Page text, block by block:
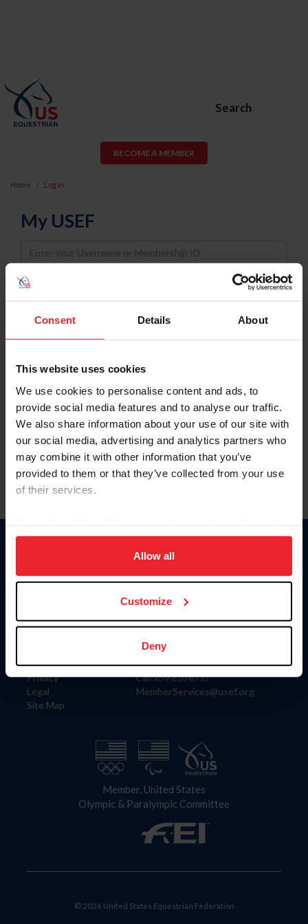
Consent Details About
This website uses cookies
We use cookies to personalise content and ads, to
provide social media features and to analyse our traffic.
We also share information about your use of our site with
our social media, advertising and analytics partners who
may combine it with other information that you’ve
provided to them or that they’ve collected from your use
of their services.
on your device to enhance site navigation, to analyze site
usage, and improve member experience. Click
more information.
Allow all
Customize
Deny
Search
BECOME A MEMBER
Home Log In
My USEF
Username
Password
Keep me logged in
Forgot Username or Membership ID
Forgot/Change Password
Para leer esta página en español, haga clic aquí.
Information
Careers
Privacy
Legal
Site Map
Donate
US Equestrian
Contact
4001 Wing Commander Way
Lexington, KY 40511
Call: 859-810-8733
MemberServices@usef.org
Member, United States
Olympic & Paralympic Committee
© 2026 United States Equestrian Federation